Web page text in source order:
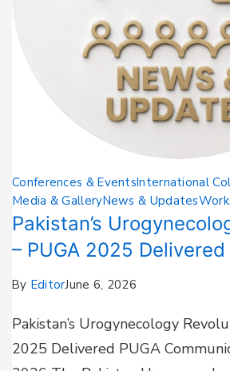
Conferences & EventsInternational
Media & GalleryNews & Updates
Pakistan’s
– PUGA 2025 Delivered
By EditorJune 6, 2026
Pakistan’s Urogynecology
2025 Delivered PUGA